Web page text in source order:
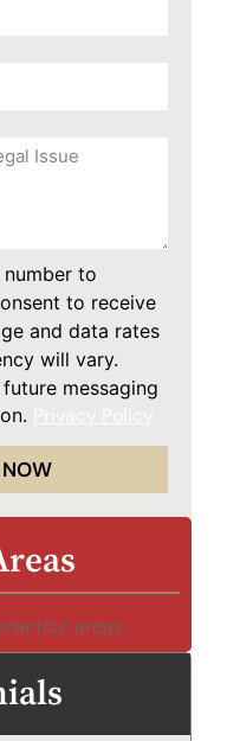
to
to receive
and data rates
will vary.
messaging
areas